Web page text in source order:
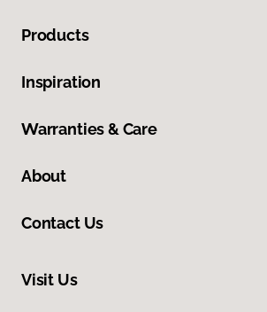
Products
Inspiration
Warranties & Care
About
Contact Us
Visit Us